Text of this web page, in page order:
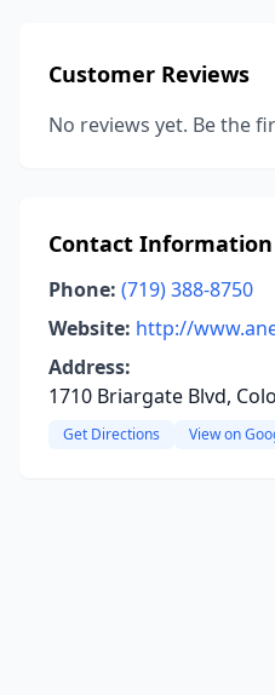
Customer Reviews
No reviews yet. Be the
Contact Information
Phone: (719) 388-8750
Website: http://
Address:
1710 Briargate Blvd,
Get Directions View on